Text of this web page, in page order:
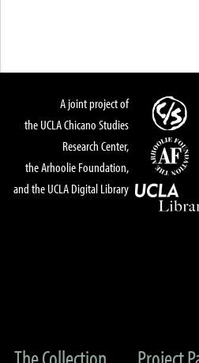
A joint project of
the UCLA Chicano Studies
Research Center,
the Arhoolie Foundation,
and the UCLA Digital Library